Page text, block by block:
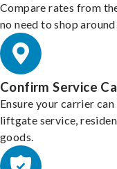
Compare rates from
no need to shop
Confirm Service
Ensure your carrier
liftgate service,
goods.